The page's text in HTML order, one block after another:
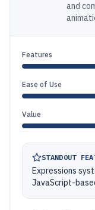
and
Features
Ease of Use
Value
STANDOUT
Expressions
JavaScript-